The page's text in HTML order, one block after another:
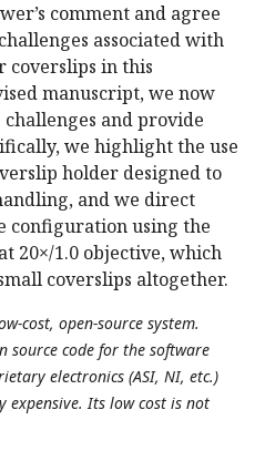
comment and agree
associated with
coverslips in this
manuscript, we now
and provide
we highlight the use
holder designed to
and we direct
configuration using the
20×/1.0 objective, which
coverslips altogether.
cost, open-source system.
source code for the software
electronics (ASI, NI, etc.)
expensive. Its low cost is not